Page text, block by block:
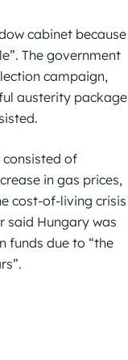
cabinet because
The government
campaign,
austerity package
consisted of
in gas prices,
cost-of-living crisis
said Hungary was
funds due to “the